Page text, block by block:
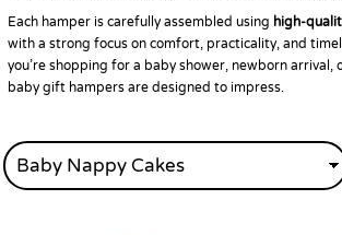
Each hamper is carefully assembled using high-
with a strong focus on comfort, practicality, and
you’re shopping for a baby shower, newborn arrival,
baby gift hampers are designed to impress.